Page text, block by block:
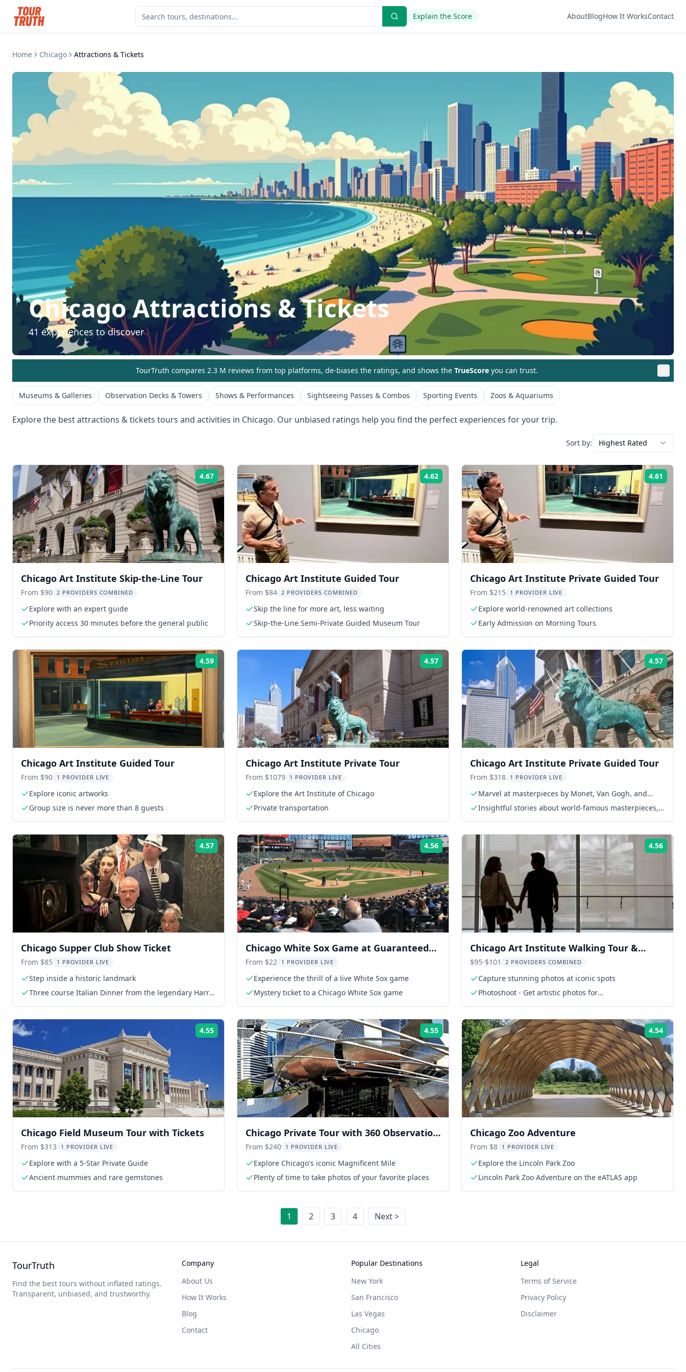
Explain the Score AboutBlogHow It WorksContact
Home Chicago Attractions & Tickets
ChicagoAttractions & Tickets
41 experiences to discover
TourTruth compares 2.3 M reviews from top platforms, de-biases the ratings, and shows the TrueScore you can trust.
Museums & Galleries Observation Decks & Towers Shows & Performances Sightseeing Passes & Combos Sporting Events Zoos & Aquariums
Explore the bestattractions & tickets tours and activities in Chicago. Our unbiased ratings help you find the perfect experiences for your trip.
Sort by: Highest Rated
4.67 Rating:
Chicago Art Institute Skip-the-Line Tour
From $90 2 PROVIDERS COMBINED
Explore with an expert guide
Priority access 30 minutes before the general public
4.62
Chicago Art Institute Guided Tour
From $84 2 PROVIDERS COMBINED
Skip the line for more art, less waiting
Skip-the-Line Semi-Private Guided Museum Tour
4.61
Chicago Art Institute Private Guided Tour
From $215 1 PROVIDER LIVE
Explore world-renowned art collections
Early Admission on Morning Tours
4.59
Chicago Art Institute Guided Tour
From $90 1 PROVIDER LIVE
Explore iconic artworks
Group size is never more than 8 guests
4.57
Chicago Art Institute Private Tour
From $1079 1 PROVIDER LIVE
Explore the Art Institute of Chicago
Private transportation
4.57
Chicago Art Institute Private Guided Tour
From $318 1 PROVIDER LIVE
Marvel at masterpieces by Monet, Van Gogh, and
Picasso
Insightful stories about world-famous masterpieces,
4.57 Rating:
Chicago Supper Club Show Ticket
From $85 1 PROVIDER LIVE
Step inside a historic landmark
Three course Italian Dinner from the legendary Harry
4.56 Rating:
Chicago White Sox Game at Guaranteed
Rate Field
From $22 1 PROVIDER LIVE
Experience the thrill of a live White Sox game
Mystery ticket to a Chicago White Sox game
4.56
Chicago Art Institute Walking Tour &
Photoshoot
$95-$101 2 PROVIDERS COMBINED
Capture stunning photos at iconic spots
Photoshoot - Get artistic photos for
4.55 Rating:
Chicago Field Museum Tour with Tickets
From $313 1 PROVIDER LIVE
Explore with a 5-Star Private Guide
Ancient mummies and rare gemstones
4.55 Rating:
Chicago Private Tour with 360 Observation
Deck
From $240 1 PROVIDER LIVE
Explore Chicago's iconic Magnificent Mile
Plenty of time to take photos of your favorite places
4.54
Chicago Zoo Adventure
From $8 1 PROVIDER LIVE
Explore the Lincoln Park Zoo
Lincoln Park Zoo Adventure on the eATLAS app
1 2 3 4 Next >
TourTruth
Find the best tours without inflated ratings.
Transparent, unbiased, and trustworthy.
Company
About Us
How It Works
Blog
Contact
Popular Destinations
New York
San Francisco
Las Vegas
Chicago
All Cities
Legal
Terms of Service
Privacy Policy
Disclaimer